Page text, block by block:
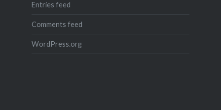
Entries feed
Comments feed
WordPress.org